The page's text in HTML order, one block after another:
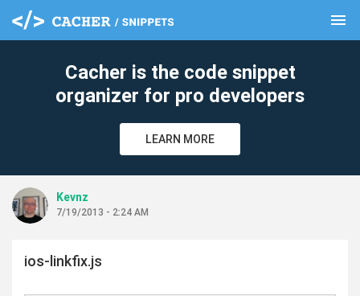
menu
Cacher is the code snippet
organizer for pro developers
LEARN MORE
Kevnz
7/19/2013 - 2:24 AM
ios-linkfix.js
clear